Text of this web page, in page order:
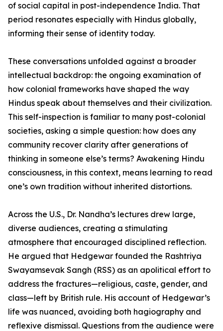
of social capital in post-independence India. That
period resonates especially with Hindus globally,
informing their sense of identity today.
These conversations unfolded against a broader
intellectual backdrop: the ongoing examination of
how colonial frameworks have shaped the way
Hindus speak about themselves and their civilization.
This self-inspection is familiar to many post-colonial
societies, asking a simple question: how does any
community recover clarity after generations of
thinking in someone else’s terms? Awakening Hindu
consciousness, in this context, means learning to read
one’s own tradition without inherited distortions.
Across the U.S., Dr. Nandha’s lectures drew large,
diverse audiences, creating a stimulating
atmosphere that encouraged disciplined reflection.
He argued that Hedgewar founded the Rashtriya
Swayamsevak Sangh (RSS) as an apolitical effort to
address the fractures—religious, caste, gender, and
class—left by British rule. His account of Hedgewar’s
life was nuanced, avoiding both hagiography and
reflexive dismissal. Questions from the audience were